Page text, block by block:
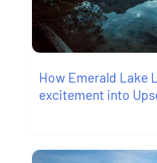
How Emerald Lake
excitement into